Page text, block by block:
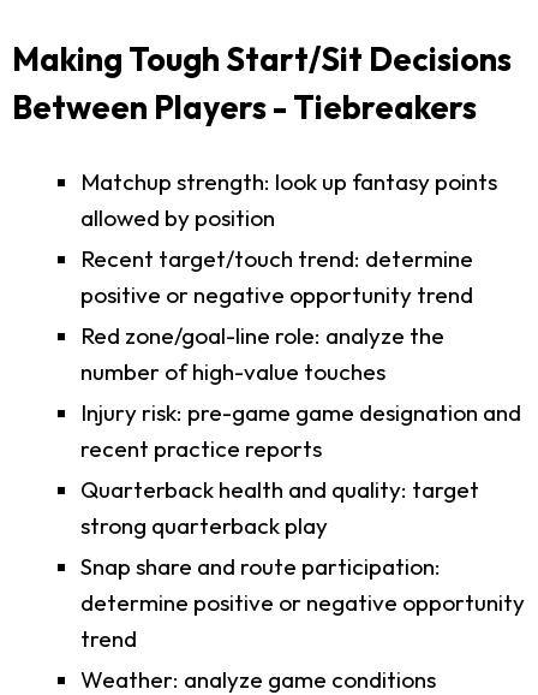
Making Tough Start/Sit Decisions
Between Players - Tiebreakers
Matchup strength: look up fantasy points
allowed by position
Recent target/touch trend: determine
positive or negative opportunity trend
Red zone/goal-line role: analyze the
number of high-value touches
Injury risk: pre-game game designation and
recent practice reports
Quarterback health and quality: target
strong quarterback play
Snap share and route participation:
determine positive or negative opportunity
trend
Weather: analyze game conditions